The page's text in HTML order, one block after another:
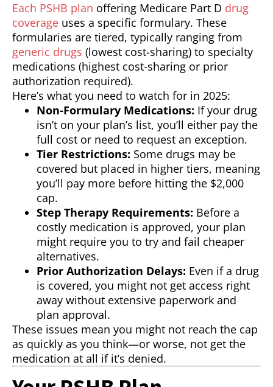
Each PSHB plan offering Medicare Part D drug
coverage uses a specific formulary. These
formularies are tiered, typically ranging from
generic drugs (lowest cost-sharing) to specialty
medications (highest cost-sharing or prior
authorization required).
Here’s what you need to watch for in 2025:
Non-Formulary Medications: If your drug
isn’t on your plan’s list, you’ll either pay the
full cost or need to request an exception.
Tier Restrictions: Some drugs may be
covered but placed in higher tiers, meaning
you’ll pay more before hitting the $2,000
cap.
Step Therapy Requirements: Before a
costly medication is approved, your plan
might require you to try and fail cheaper
alternatives.
Prior Authorization Delays: Even if a drug
is covered, you might not get access right
away without extensive paperwork and
plan approval.
These issues mean you might not reach the cap
as quickly as you think—or worse, not get the
medication at all if it’s denied.